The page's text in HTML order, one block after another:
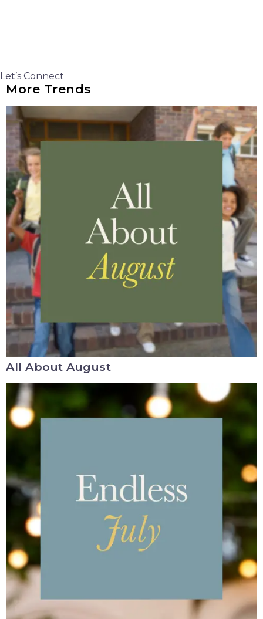
Let’s Connect
More Trends
All About August